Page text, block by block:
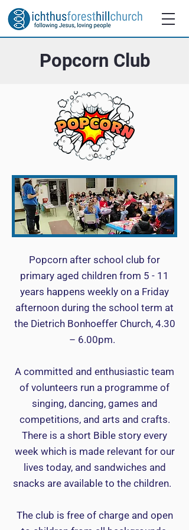
Popcorn Club
Popcorn after school club for
primary aged children from 5 - 11
years happens weekly on a Friday
afternoon during the school term at
the Dietrich Bonhoeffer Church, 4.30
– 6.00pm.
A committed and enthusiastic team
of volunteers run a programme of
singing, dancing, games and
competitions, and arts and crafts.
There is a short Bible story every
week which is made relevant for our
lives today, and sandwiches and
snacks are available to the children.
The club is free of charge and open